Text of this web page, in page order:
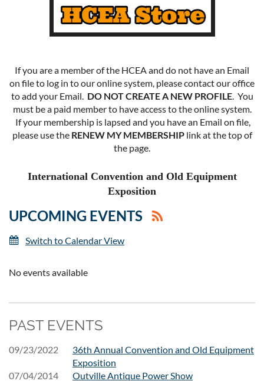
If you are a member of the HCEA and do not have an Email
on file to log in to our online system, please contact our office
to add your Email. DO NOT CREATE A NEW PROFILE. You
must be a paid member to have access to the online system.
If your membership is lapsed and you have an Email on file,
please use the RENEW MY MEMBERSHIPlink at the top of
the page.
International Convention and Old Equipment
Exposition
UPCOMING EVENTS
Switch to Calendar View
No events available
PAST EVENTS
09/23/2022
36th Annual Convention and Old Equipment
Exposition
07/04/2014
Outville Antique Power Show